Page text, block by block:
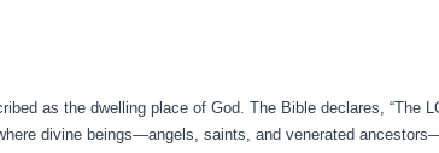
as the dwelling place of God. The Bible declares, “The
divine beings—angels, saints, and venerated